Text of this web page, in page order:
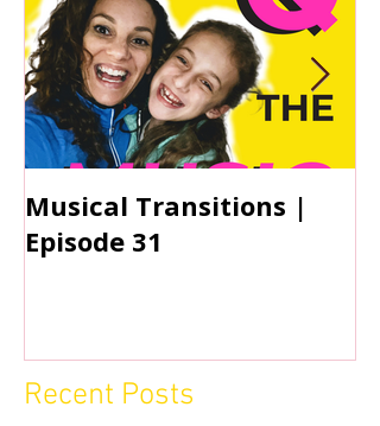
Musical Transitions |
Episode 31
Recent Posts